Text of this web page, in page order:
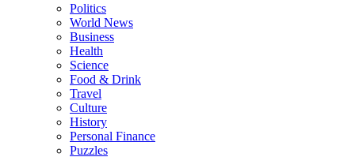
Politics
World News
Business
Health
Science
Food & Drink
Travel
Culture
History
Personal Finance
Puzzles